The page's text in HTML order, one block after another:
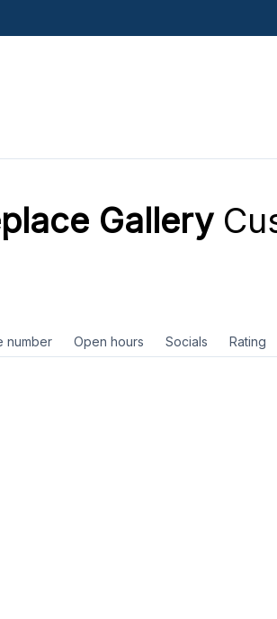
Gallery
number Open hours Socials Rating